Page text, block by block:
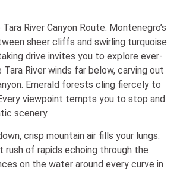
River Canyon Route. Montenegro’s
sheer cliffs and swirling turquoise
drive invites you to explore ever-
Tara River winds far below, carving out
Emerald forests cling fiercely to
viewpoint tempts you to stop and
scenery.
crisp mountain air fills your lungs.
of rapids echoing through the
on the water around every curve in